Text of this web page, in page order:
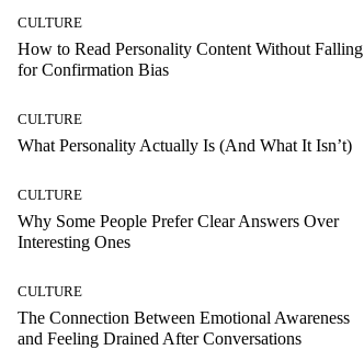
CULTURE
How to Read Personality Content Without Falling
for Confirmation Bias
CULTURE
What Personality Actually Is (And What It Isn’t)
CULTURE
Why Some People Prefer Clear Answers Over
Interesting Ones
CULTURE
The Connection Between Emotional Awareness
and Feeling Drained After Conversations